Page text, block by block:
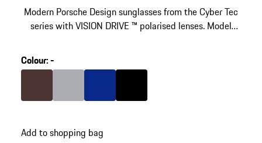
Modern Porsche Design sunglasses from the Cyber Tec
series with VISION DRIVE ™ polarised lenses. Model
Colour:-
Colour
Brown
Colour Grey
Colour Blue
Colour Black
Add to shopping bag